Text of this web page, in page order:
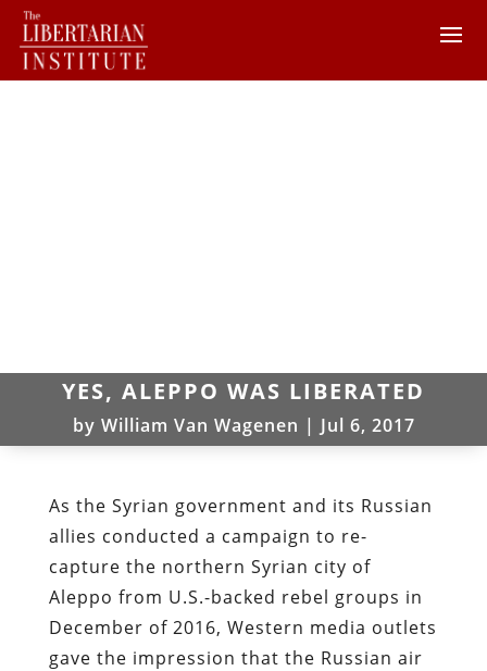
YES, ALEPPO WAS LIBERATED
by William Van Wagenen | Jul 6, 2017
As the Syrian government and its Russian
allies conducted a campaign to re-
capture the northern Syrian city of
Aleppo from U.S.-backed rebel groups in
December of 2016, Western media outlets
gave the impression that the Russian air